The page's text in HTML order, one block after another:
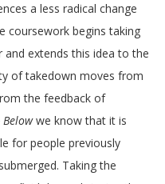
a less radical change
coursework begins taking
and extends this idea to the
of takedown moves from
the feedback of
Belowwe know that it is
for people previously
Taking the